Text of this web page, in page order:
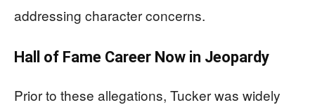
addressing character concerns.
Hall of Fame Career Now in Jeopardy
Prior to these allegations, Tucker was widely